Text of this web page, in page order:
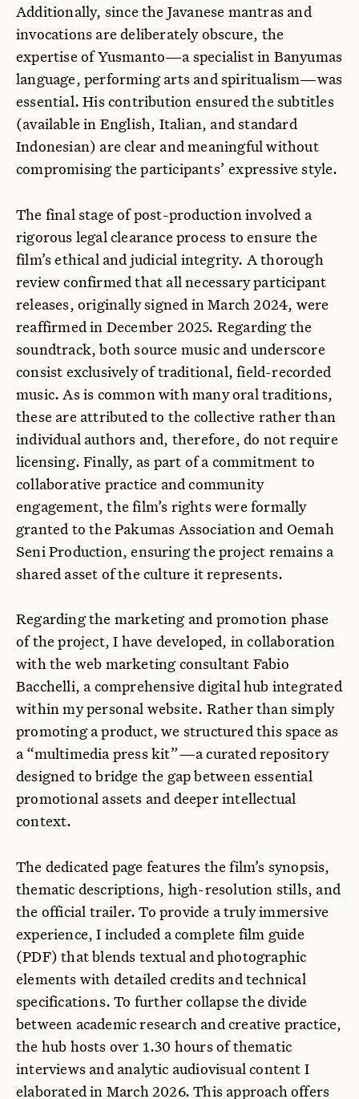
Additionally, since the Javanese mantras and
invocations are deliberately obscure, the
expertise of Yusmanto—a specialist in Banyumas
language, performing arts and spiritualism—was
essential. His contribution ensured the subtitles
(available in English, Italian, and standard
Indonesian) are clear and meaningful without
compromising the participants’ expressive style.
The final stage of post-production involved a
rigorous legal clearance process to ensure the
film’s ethical and judicial integrity. A thorough
review confirmed that all necessary participant
releases, originally signed in March 2024, were
reaffirmed in December 2025. Regarding the
soundtrack, both source music and underscore
consist exclusively of traditional, field-recorded
music. As is common with many oral traditions,
these are attributed to the collective rather than
individual authors and, therefore, do not require
licensing. Finally, as part of a commitment to
collaborative practice and community
engagement, the film’s rights were formally
granted to the Pakumas Association and Oemah
Seni Production, ensuring the project remains a
shared asset of the culture it represents.
Regarding the marketing and promotion phase
of the project, I have developed, in collaboration
with the web marketing consultant Fabio
Bacchelli, a comprehensive digital hub integrated
within my personal website. Rather than simply
promoting a product, we structured this space as
a “multimedia press kit”—a curated repository
designed to bridge the gap between essential
promotional assets and deeper intellectual
context.
The dedicated page features the film’s synopsis,
thematic descriptions, high-resolution stills, and
the official trailer. To provide a truly immersive
experience, I included a complete film guide
(PDF) that blends textual and photographic
elements with detailed credits and technical
specifications. To further collapse the divide
between academic research and creative practice,
the hub hosts over 1.30 hours of thematic
interviews and analytic audiovisual content I
elaborated in March 2026. This approach offers